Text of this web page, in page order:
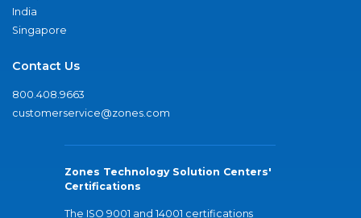
India
Singapore
Contact Us
800.408.9663
customerservice@zones.com
Zones Technology Solution Centers'
Certifications
The ISO 9001 and 14001 certifications